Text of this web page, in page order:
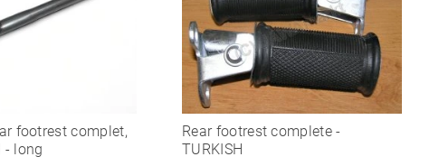
footrest complet,
- long
Rear footrest complete -
TURKISH